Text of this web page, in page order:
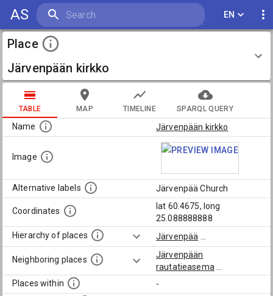
AS EN
Place
Järvenpään kirkko
TABLE MAP TIMELINE SPARQL QUERY
Name Järvenpään kirkko
Image
Alternative labels Järvenpää Church
Coordinates
lat 60.4675, long
25.088888888
Hierarchy of places
Järvenpää
Neighboring places
Järvenpään
rautatieasema
Places within
-